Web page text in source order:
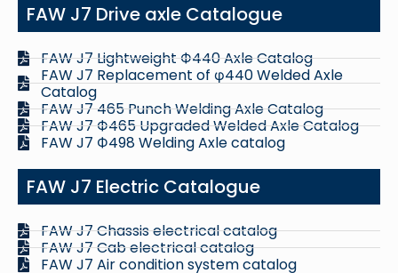
FAW J7 Drive axle Catalogue
FAW J7 Lightweight Ф440 Axle Catalog
FAW J7 Replacement of φ440 Welded Axle
Catalog
FAW J7 465 Punch Welding Axle Catalog
FAW J7 Ф465 Upgraded Welded Axle Catalog
FAW J7 Ф498 Welding Axle catalog
FAW J7 Electric Catalogue
FAW J7 Chassis electrical catalog
FAW J7 Cab electrical catalog
FAW J7 Air condition system catalog